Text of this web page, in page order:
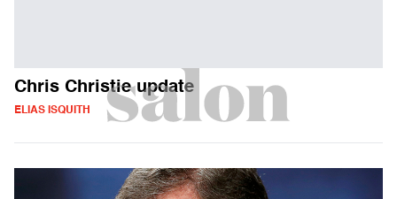
Chris Christie update
ELIAS ISQUITH